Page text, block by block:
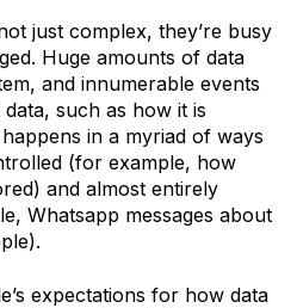
just complex, they’re busy
Huge amounts of data
and innumerable events
such as how it is
in a myriad of ways
(for example, how
and almost entirely
Whatsapp messages about
expectations for how data